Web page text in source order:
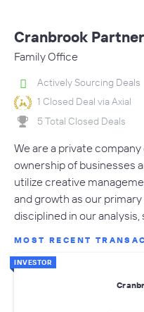
Cranbrook
Family Office
Actively Sourcing Deals
1 Closed Deal via Axial
5 Total Closed Deals
We are a private
ownership of businesses
utilize creative
and growth as our
disciplined in our
MOST RECENT
INVESTOR